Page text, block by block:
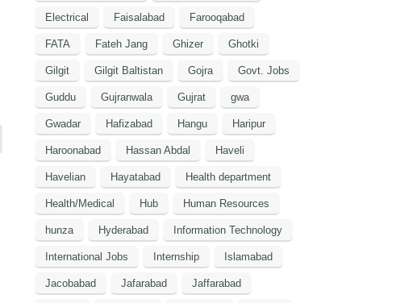
Electrical Faisalabad Farooqabad
FATA Fateh Jang Ghizer Ghotki
Gilgit Gilgit Baltistan Gojra Govt. Jobs
Guddu Gujranwala Gujrat gwa
Gwadar Hafizabad Hangu Haripur
Haroonabad Hassan Abdal Haveli
Havelian Hayatabad Health department
Health/Medical Hub Human Resources
hunza Hyderabad Information Technology
International Jobs Internship Islamabad
Jacobabad Jafarabad Jaffarabad